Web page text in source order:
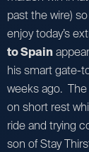
past the wire)
enjoy today’s
to Spain
his smart gate-
weeks ago.
on short rest
ride and trying
son of Stay